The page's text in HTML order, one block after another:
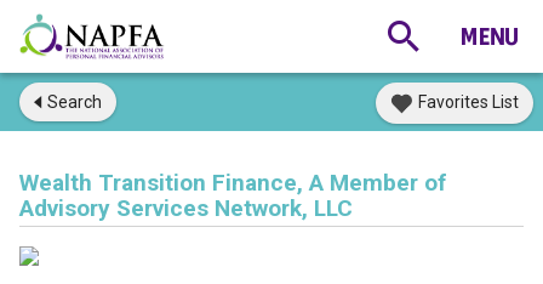
Search Favorites List
Wealth Transition Finance, A Member of
Advisory Services Network, LLC